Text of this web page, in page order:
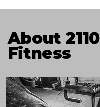
About 2110
Fitness